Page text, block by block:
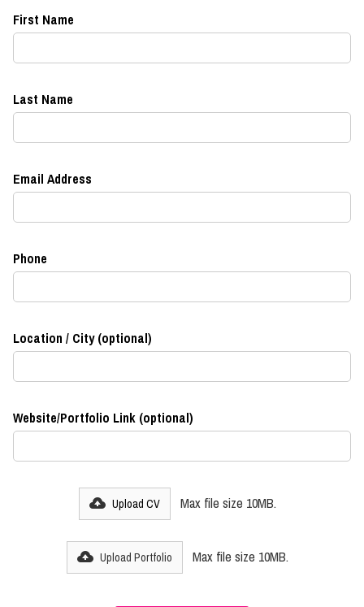
First Name
Last Name
Email Address
Phone
Location / City (optional)
Website/Portfolio Link (optional)
Upload CV Max file size 10MB.
Upload Portfolio Max file size 10MB.